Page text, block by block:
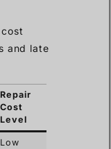
and late
Repair
Cost
Level
Low